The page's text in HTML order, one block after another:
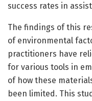
success rates in
The findings of this
of environmental
practitioners have
for various tools in
of how these
been limited. This